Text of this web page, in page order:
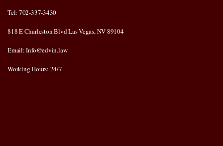
Tel: 702-337-3430
818 E Charleston Blvd Las Vegas, NV 89104
Email: Info@edvin.law
Working Hours: 24/7